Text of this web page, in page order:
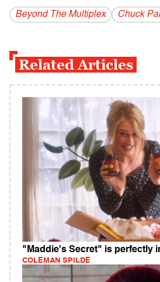
Beyond The Multiplex Chuck
Related Articles
"Maddie's Secret" is perfectly
COLEMAN SPILDE